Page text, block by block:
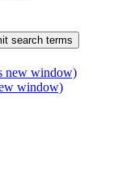
search terms
new window)
window)